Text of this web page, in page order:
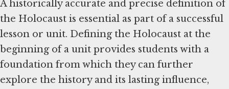
A historically accurate and precise definition of
the Holocaust is essential as part of a successful
lesson or unit. Defining the Holocaust at the
beginning of a unit provides students with a
foundation from which they can further
explore the history and its lasting influence,